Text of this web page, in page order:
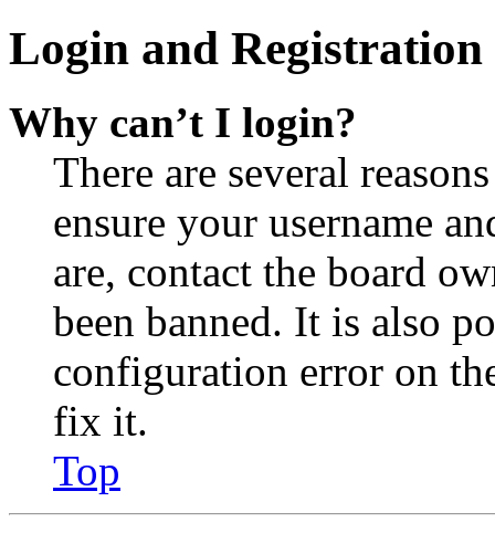
Login and Registration
Why can’t I login?
There are several
ensure your username
are, contact the board
been banned. It is also
configuration error on
fix it.
Top